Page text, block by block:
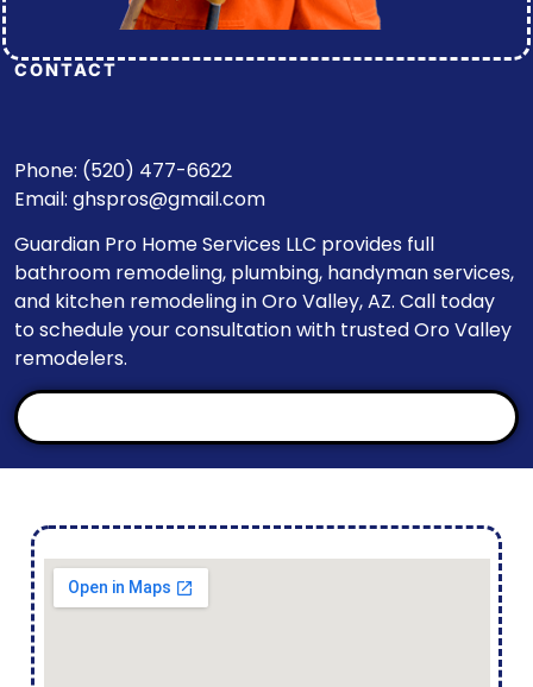
CONTACT
Phone: (520) 477-6622
Email:ghspros@gmail.com
Guardian Pro Home Services LLC provides full
bathroom remodeling, plumbing, handyman services,
and kitchen remodeling in Oro Valley, AZ. Call today
to schedule your consultation with trusted Oro Valley
remodelers.